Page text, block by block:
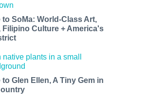
to SoMa: World-Class Art,
Filipino Culture + America's
Glen Ellen, A Tiny Gem in